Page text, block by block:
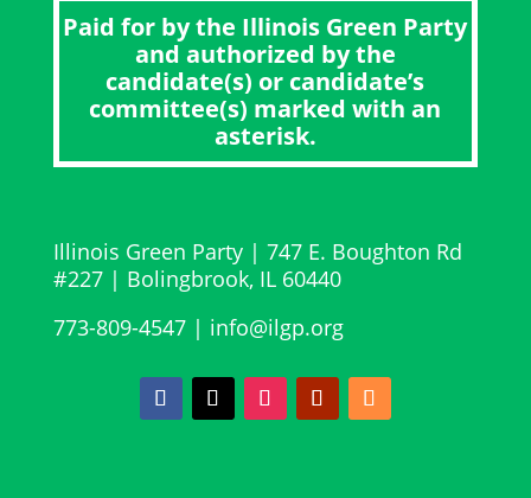
Paid for by the Illinois Green Party
and authorized by the
candidate(s) or candidate’s
committee(s) marked with an
asterisk.
Illinois Green Party | 747 E. Boughton Rd
#227 | Bolingbrook, IL 60440
773-809-4547 | info@ilgp.org